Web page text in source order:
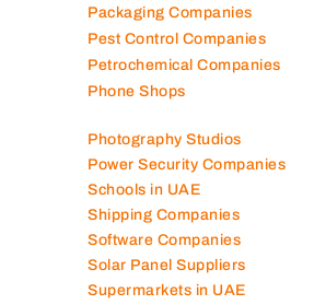
Packaging Companies
Pest Control Companies
Petrochemical Companies
Phone Shops
Photography Studios
Power Security Companies
Schools in UAE
Shipping Companies
Software Companies
Solar Panel Suppliers
Supermarkets in UAE